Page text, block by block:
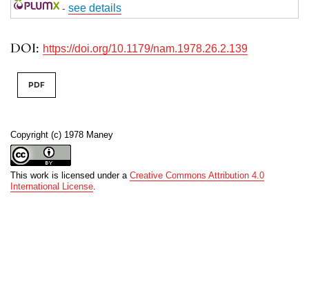
DOI: https://doi.org/10.1179/nam.1978.26.2.139
Copyright (c) 1978 Maney
This work is licensed under a Creative Commons Attribution 4.0
International License.
PDF
- see details